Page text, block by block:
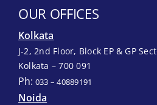
OUR OFFICES
Kolkata
J-2, 2nd Floor, Block EP & GP
Kolkata – 700 091
Ph: 033 – 40889191
Noida